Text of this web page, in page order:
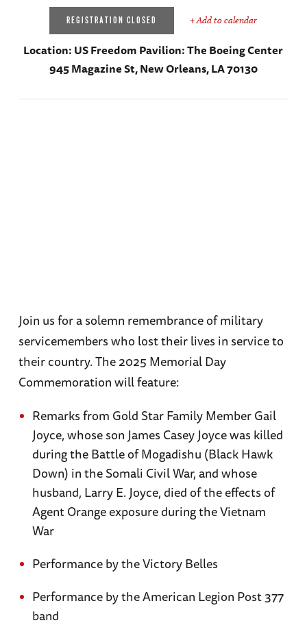
REGISTRATION CLOSED + Add to calendar
Location:US Freedom Pavilion: The Boeing Center
945 Magazine St, New Orleans, LA 70130
Join us for a solemn remembrance of military
servicemembers who lost their lives in service to
their country. The 2025 Memorial Day
Commemoration will feature:
Remarks from Gold Star Family Member Gail
Joyce, whose son James Casey Joyce was killed
during the Battle of Mogadishu (Black Hawk
Down) in the Somali Civil War, and whose
husband, Larry E. Joyce, died of the effects of
Agent Orange exposure during the Vietnam
War
Performance by the Victory Belles
Performance by the American Legion Post 377
band